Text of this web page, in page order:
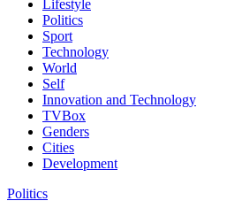
Lifestyle
Politics
Sport
Technology
World
Self
Innovation and Technology
TVBox
Genders
Cities
Development
Politics